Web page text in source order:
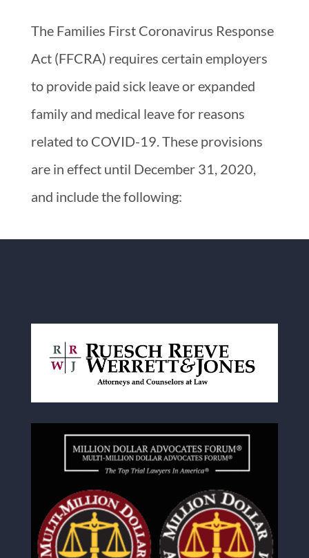
The Families First Coronavirus Response
Act (FFCRA) requires certain employers
to provide paid sick leave or expanded
family and medical leave for reasons
related to COVID-19. These provisions
are in effect until December 31, 2020,
and include the following: